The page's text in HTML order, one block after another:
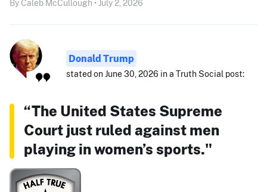
By Caleb McCullough • July 2, 2026
Donald Trump
stated on June 30, 2026 in a Truth Social post:
“The United States Supreme
Court just ruled against men
playing in women’s sports."